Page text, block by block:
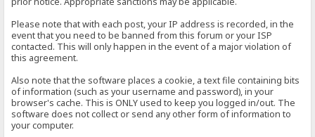
Please note that with each post, your IP address is recorded, in the
event that you need to be banned from this forum or your ISP
contacted. This will only happen in the event of a major violation of
this agreement.
Also note that the software places a cookie, a text file containing bits
of information (such as your username and password), in your
browser's cache. This is ONLY used to keep you logged in/out. The
software does not collect or send any other form of information to
your computer.